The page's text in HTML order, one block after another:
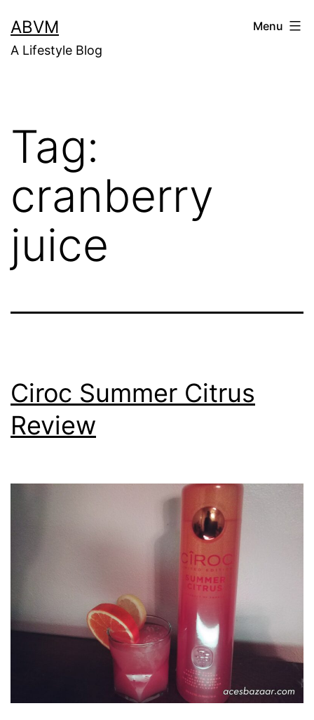
to
content
ABVM
A Lifestyle Blog
Menu
Tag:
cranberry
juice
Ciroc Summer Citrus
Review